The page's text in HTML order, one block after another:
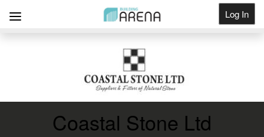
Log In
Coastal Stone Ltd